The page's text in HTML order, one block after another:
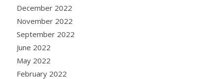
December 2022
November 2022
September 2022
June 2022
May 2022
February 2022